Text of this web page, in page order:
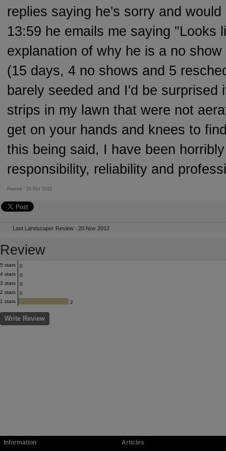
replies saying he's sorry and
13:59 he emails me saying "Looks
explanation of why he is a no
(15 days, 4 no shows and 5
barely seeded and I'd be
strips in my lawn that were not
get on your hands and knees to
this being said, I have been
responsibility, reliability and
Posted : 20 Oct 2012
Last Landscaper Review : 20 Nov 2012
Review
5 stars
4 stars
3 stars
2 stars
1 stars
0
0
0
0
2
Write Review
Information Articles